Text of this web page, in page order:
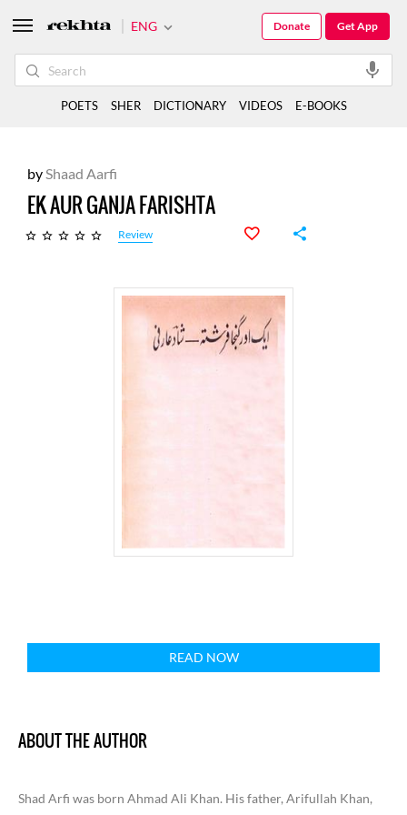
byShaad Aarfi
EK AUR GANJA FARISHTA
Review
READ NOW
ABOUT THE AUTHOR
Shad Arfi was born Ahmad Ali Khan. His father, Arifullah Khan,
ENG Get App
Donate
POETS SHER DICTIONARY VIDEOS E-BOOKS